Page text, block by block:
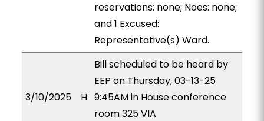
reservations: none; Noes: none;
and 1 Excused:
Representative(s) Ward.
3/10/2025 H
Bill scheduled to be heard by
EEP on Thursday, 03-13-25
9:45AM in House conference
room 325 VIA